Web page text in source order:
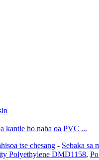
kantle ho naha oa PVC ...
tse chesang - Sebaka sa
Polyethylene DMD1158,